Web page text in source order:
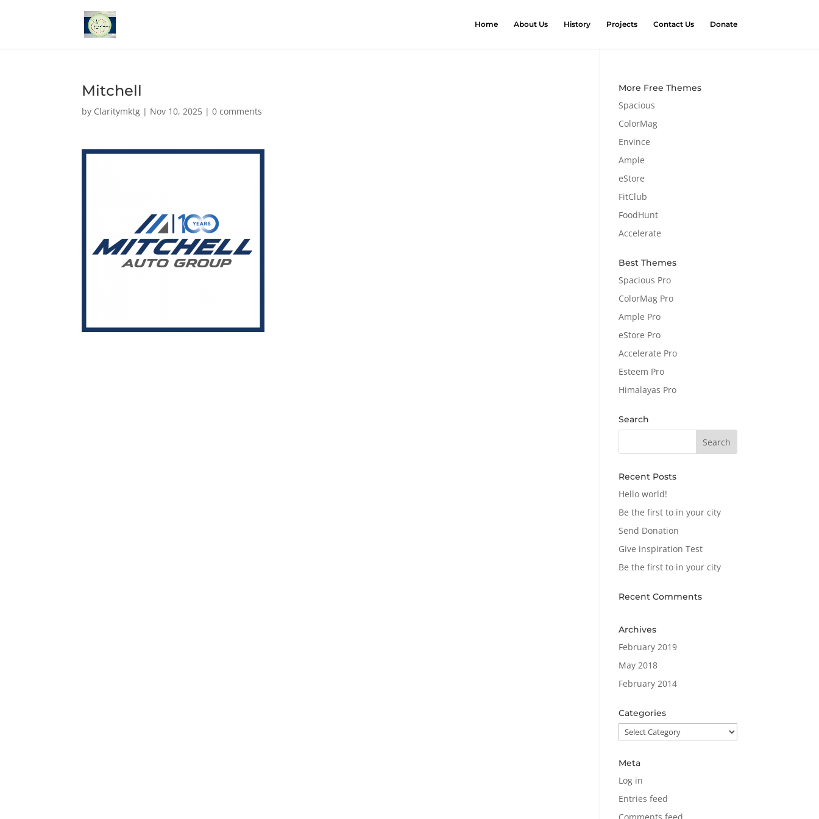
Home About Us History Projects Contact Us Donate
Mitchell
by Claritymktg | Nov 10, 2025 |0 comments
More Free Themes
Spacious
ColorMag
Envince
Ample
eStore
FitClub
FoodHunt
Accelerate
Best Themes
Spacious Pro
ColorMag Pro
Ample Pro
eStore Pro
Accelerate Pro
Esteem Pro
Himalayas Pro
Search
Recent Posts
Hello world!
Be the first to in your city
Send Donation
Give inspiration Test
Be the first to in your city
Recent Comments
Archives
February 2019
May 2018
February 2014
Categories
Categories
Meta
Log in
Entries feed